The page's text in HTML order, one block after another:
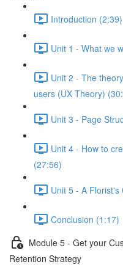
Introduction (2:39)
Unit 1 - What we
Unit 2 - The
users (UX Theory)
Unit 3 - Page
Unit 4 - How to
(27:56)
Unit 5 - A
Conclusion (1:17)
Module 5 - Get your
Retention Strategy